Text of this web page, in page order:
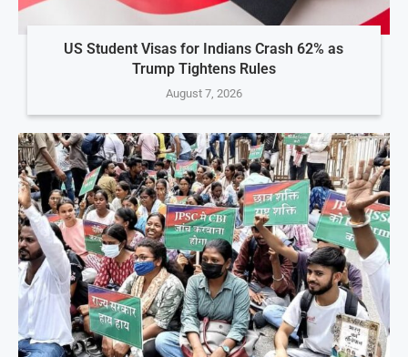
US Student Visas for Indians Crash 62% as
Trump Tightens Rules
August 7, 2026